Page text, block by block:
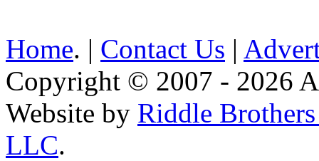
Home. | Contact Us |
Copyright © 2007 - 2026
Website by Riddle
LLC.